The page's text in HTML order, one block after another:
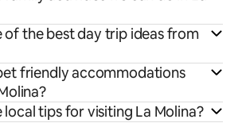
of the best day trip ideas from
friendly accommodations
local tips for visiting La Molina?